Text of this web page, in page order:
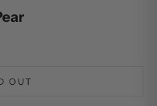
OUT